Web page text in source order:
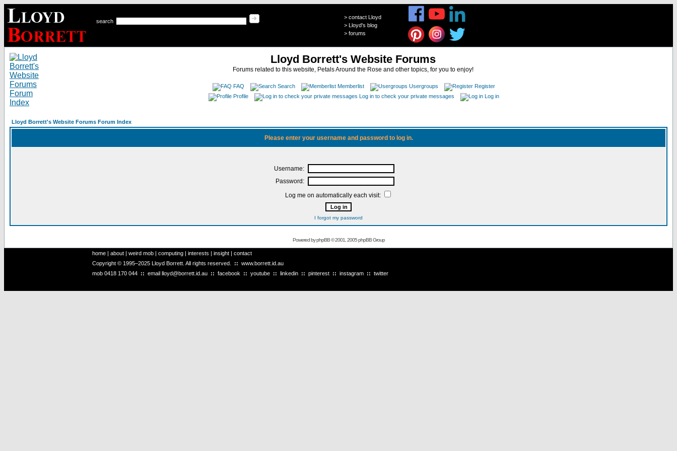
search
> contact Lloyd
> Lloyd's blog
> forums
Lloyd Borrett's Website Forums
Forums related to this website, Petals Around the Rose and other topics, for you to enjoy!
FAQ Search Memberlist Usergroups
Register
Profile
Log in to check your private messages Log in
Lloyd Borrett's Website Forums Forum Index
Please enter your username and password to log in.
Username:
Password:
Log me on automatically each visit:
I forgot my password
Powered byphpBB© 2001, 2005 phpBB Group
home | about | weird mob | computing | interests | insight | contact
Copyright © 1995–2025 Lloyd Borrett. All rights reserved. :: www.borrett.id.au
mob 0418 170 044 :: email lloyd@borrett.id.au :: facebook :: youtube :: linkedin :: pinterest :: instagram :: twitter